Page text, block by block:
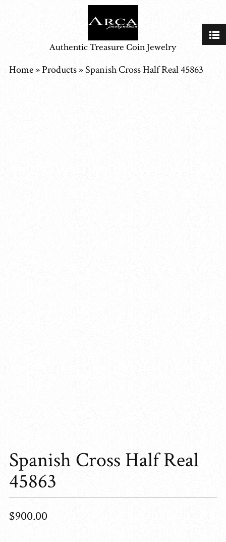
Authentic Treasure Coin Jewelry
Home»Products»Spanish Cross Half Real 45863
Spanish Cross Half Real
45863
$900.00